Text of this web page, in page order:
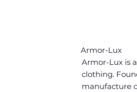
Armor-Lux
Armor-Lux is
clothing.
manufacture